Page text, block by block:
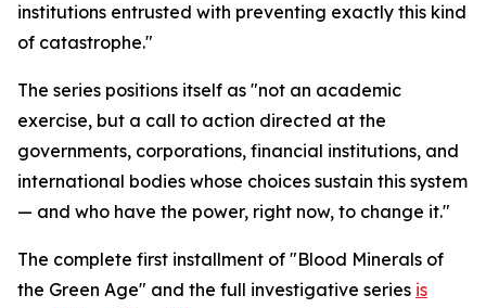
institutions entrusted with preventing exactly this kind
of catastrophe."
The series positions itself as "not an academic
exercise, but a call to action directed at the
governments, corporations, financial institutions, and
international bodies whose choices sustain this system
— and who have the power, right now, to change it."
The complete first installment of "Blood Minerals of
the Green Age" and the full investigative series is